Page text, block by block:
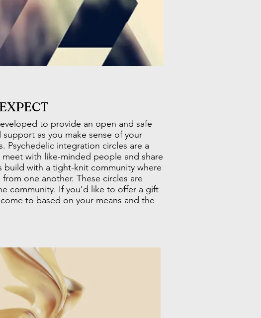
to provide an open and safe
as you make sense of your
Psychedelic integration circles are a
with like-minded people and share
build with a tight-knit community where
one another. These circles are
community. If you’d like to offer a gift
to based on your means and the